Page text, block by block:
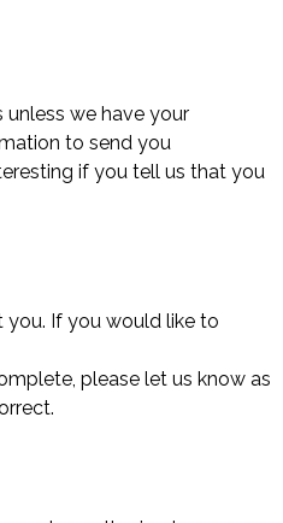
we have your
to send you
if you tell us that you
If you would like to
please let us know as